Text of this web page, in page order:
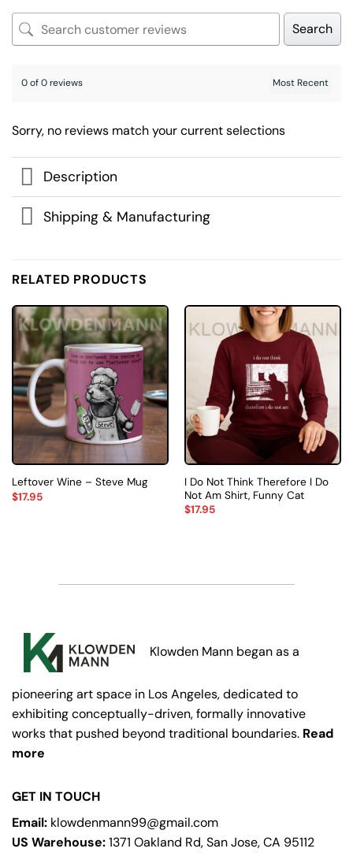
Search
0 of 0 reviews
Sorry, no reviews match your current selections
Description
Shipping & Manufacturing
RELATED PRODUCTS
Leftover Wine – Steve Mug
$17.95
I Do Not Think Therefore I Do
Not Am Shirt, Funny Cat
$17.95
Klowden Mann began as a
pioneering art space in Los Angeles, dedicated to
exhibiting conceptually-driven, formally innovative
works that pushed beyond traditional boundaries. Read
more
GET IN TOUCH
Email: klowdenmann99@gmail.com
US Warehouse:1371 Oakland Rd, San Jose, CA 95112